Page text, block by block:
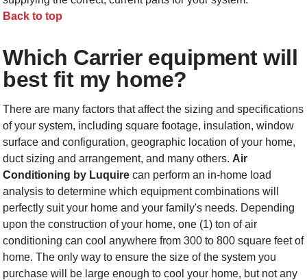
Back to top
Which Carrier equipment will
best fit my home?
There are many factors that affect the sizing and specifications
of your system, including square footage, insulation, window
surface and configuration, geographic location of your home,
duct sizing and arrangement, and many others. Air
Conditioning by Luquirecan perform an in-home load
analysis to determine which equipment combinations will
perfectly suit your home and your family's needs. Depending
upon the construction of your home, one (1) ton of air
conditioning can cool anywhere from 300 to 800 square feet of
home. The only way to ensure the size of the system you
purchase will be large enough to cool your home, but not any